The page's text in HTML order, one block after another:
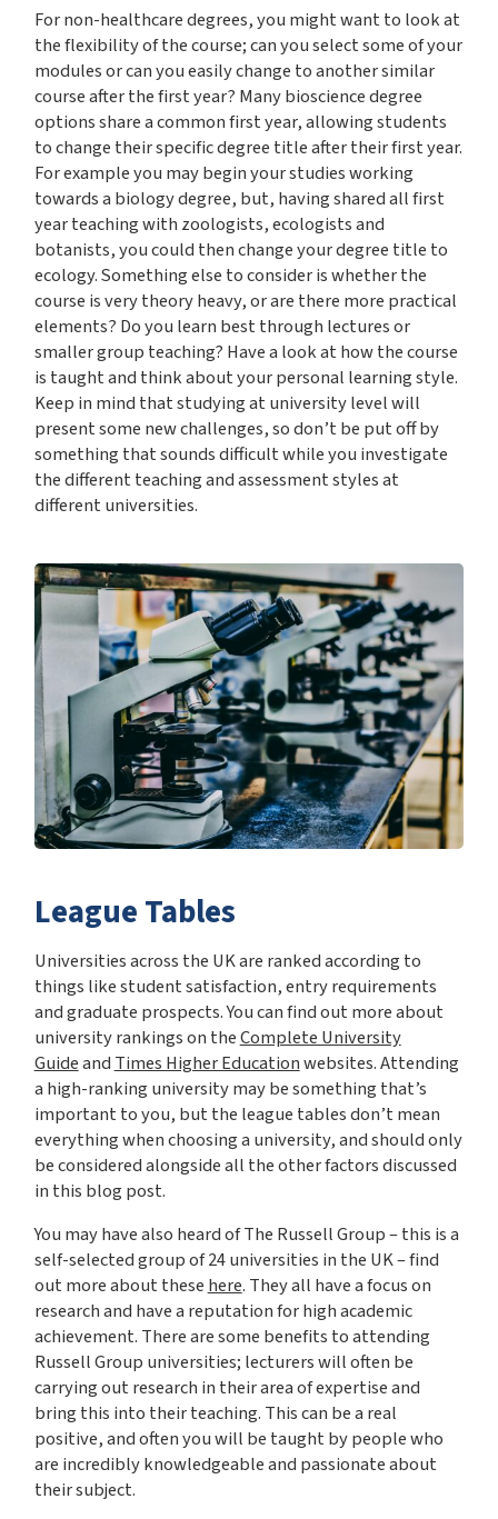
For non-healthcare degrees, you might want to look at
the flexibility of the course; can you select some of your
modules or can you easily change to another similar
course after the first year? Many bioscience degree
options share a common first year, allowing students
to change their specific degree title after their first year.
For example you may begin your studies working
towards a biology degree, but, having shared all first
year teaching with zoologists, ecologists and
botanists, you could then change your degree title to
ecology. Something else to consider is whether the
course is very theory heavy, or are there more practical
elements? Do you learn best through lectures or
smaller group teaching? Have a look at how the course
is taught and think about your personal learning style.
Keep in mind that studying at university level will
present some new challenges, so don’t be put off by
something that sounds difficult while you investigate
the different teaching and assessment styles at
different universities.
League Tables
Universities across the UK are ranked according to
things like student satisfaction, entry requirements
and graduate prospects. You can find out more about
university rankings on theComplete University
GuideandTimes Higher Educationwebsites. Attending
a high-ranking university may be something that’s
important to you, but the league tables don’t mean
everything when choosing a university, and should only
be considered alongside all the other factors discussed
in this blog post.
You may have also heard of The Russell Group – this is a
self-selected group of 24 universities in the UK – find
out more about thesehere. They all have a focus on
research and have a reputation for high academic
achievement. There are some benefits to attending
Russell Group universities; lecturers will often be
carrying out research in their area of expertise and
bring this into their teaching. This can be a real
positive, and often you will be taught by people who
are incredibly knowledgeable and passionate about
their subject.